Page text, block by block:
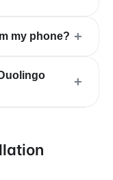
my phone? +
+